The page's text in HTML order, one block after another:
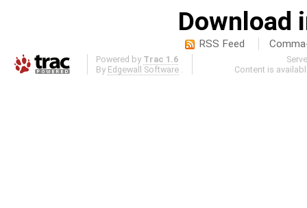
Download
RSS Feed
Powered by Trac 1.6
By Edgewall Software .
Content is